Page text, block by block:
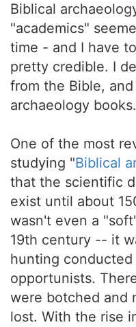
Biblical
"academics"
time - and I have
pretty credible. I
from the Bible,
archaeology
One of the most
studying "Biblical
that the scientific
exist until about
wasn't even a
19th century -- it
hunting
opportunists.
were botched and
lost. With the rise